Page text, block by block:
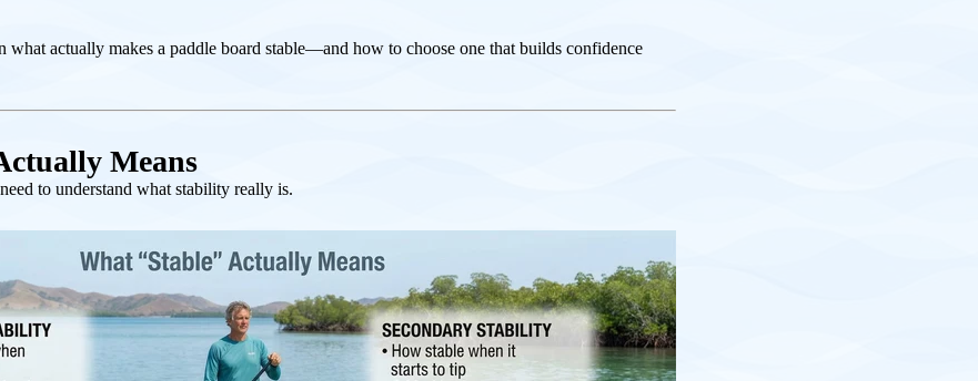
what actually makes a paddle board stable—and how to choose one that builds confidence
Means
to understand what stability really is.